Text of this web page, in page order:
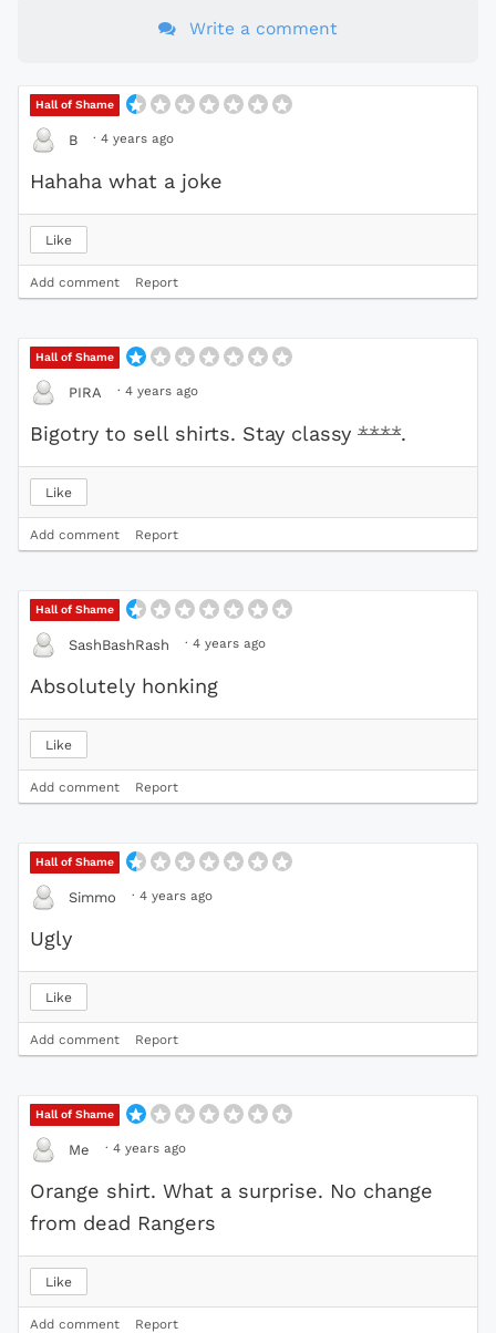
Write a comment
Hall of Shame
B · 4 years ago
Hahaha what a joke
Like
Add comment Report
Hall of Shame
PIRA · 4 years ago
Bigotry to sell shirts. Stay classy ****.
Like
Add comment Report
Hall of Shame
SashBashRash · 4 years ago
Absolutely honking
Like
Add comment Report
Hall of Shame
Simmo · 4 years ago
Ugly
Like
Add comment Report
Hall of Shame
Me · 4 years ago
Orange shirt. What a surprise. No change
from dead Rangers
Like
Add comment Report